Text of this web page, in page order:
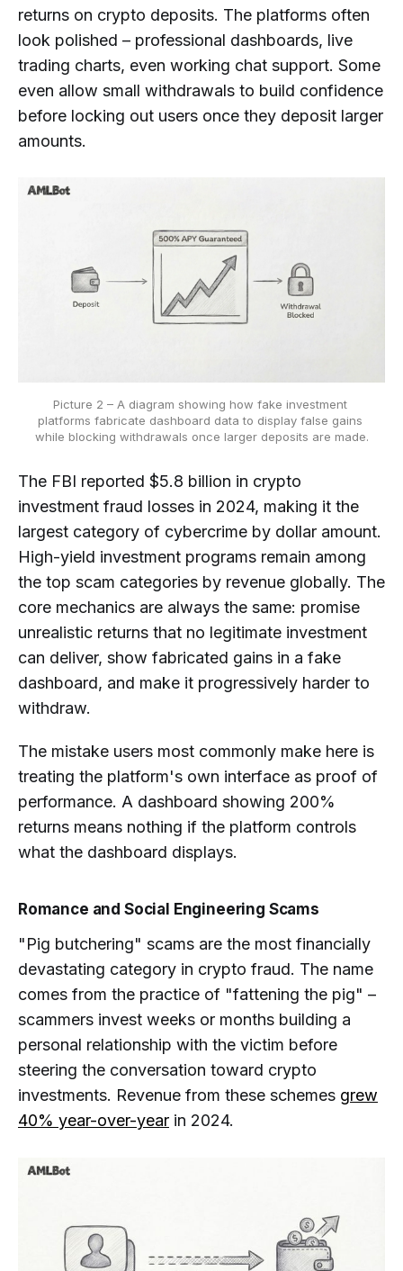
returns on crypto deposits. The platforms often
look polished – professional dashboards, live
trading charts, even working chat support. Some
even allow small withdrawals to build confidence
before locking out users once they deposit larger
amounts.
Picture 2 – A diagram showing how fake investment
platforms fabricate dashboard data to display false gains
while blocking withdrawals once larger deposits are made.
The FBI reported $5.8 billion in crypto
investment fraud losses in 2024, making it the
largest category of cybercrime by dollar amount.
High-yield investment programs remain among
the top scam categories by revenue globally. The
core mechanics are always the same: promise
unrealistic returns that no legitimate investment
can deliver, show fabricated gains in a fake
dashboard, and make it progressively harder to
withdraw.
The mistake users most commonly make here is
treating the platform's own interface as proof of
performance. A dashboard showing 200%
returns means nothing if the platform controls
what the dashboard displays.
Romance and Social Engineering Scams
"Pig butchering" scams are the most financially
devastating category in crypto fraud. The name
comes from the practice of "fattening the pig" –
scammers invest weeks or months building a
personal relationship with the victim before
steering the conversation toward crypto
investments. Revenue from these schemes grew
40% year-over-year in 2024.